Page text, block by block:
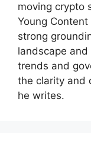
moving crypto
Young
strong
landscape
trends and
the clarity and
he writes.